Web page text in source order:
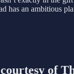
has an ambitious
of